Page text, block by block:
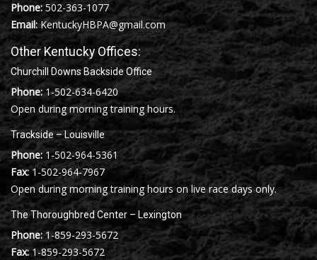
Phone: 502-363-1077
Email: KentuckyHBPA@gmail.com
Other Kentucky Offices:
Churchill Downs Backside Office
Phone: 1-502-634-6420
Open during morning training hours.
Trackside – Louisville
Phone: 1-502-964-5361
Fax:1-502-964-7967
Open during morning training hours on live race days only.
The Thoroughbred Center – Lexington
Phone: 1-859-293-5672
Fax:1-859-293-5672